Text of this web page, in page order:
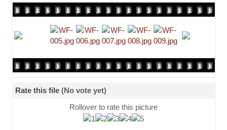
Rate this file (No vote yet)
Rollover to rate this picture